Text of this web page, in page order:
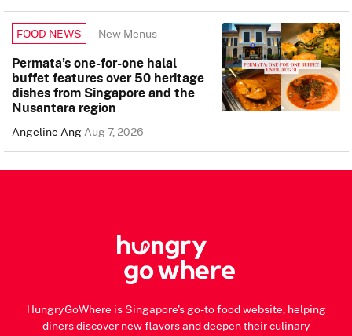
FOOD NEWS New Menus
Permata’s one-for-one halal
buffet features over 50 heritage
dishes from Singapore and the
Nusantara region
Angeline AngAug 7, 2026
HungryGoWhere is Singapore's go-to food website, helping
diners discover new flavors and deepen their culinary